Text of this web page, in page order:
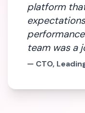
platform
team was a
— CTO,